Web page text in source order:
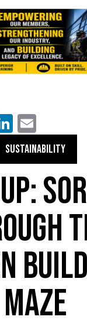
LinkedIn
SUSTAINABILITY
MAZE